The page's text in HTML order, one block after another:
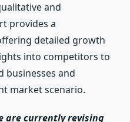
and
provides a
detailed growth
into competitors to
businesses and
market scenario.
are currently revising